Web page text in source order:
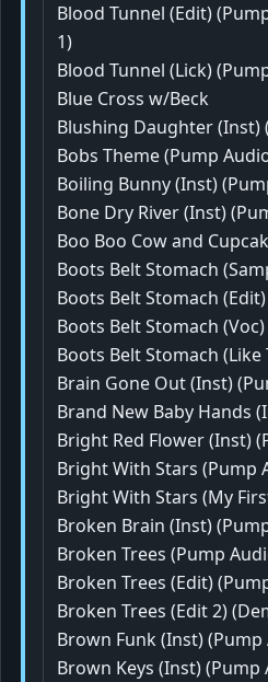
Blood Tunnel (Edit)
1)
Blood Tunnel (Lick)
Blue Cross w/Beck
Blushing Daughter (Inst)
Bobs Theme (Pump
Boiling Bunny (Inst)
Bone Dry River (Inst)
Boo Boo Cow and
Boots Belt Stomach
Boots Belt Stomach
Boots Belt Stomach
Boots Belt Stomach (Like
Brain Gone Out (Inst)
Brand New Baby Hands
Bright Red Flower (Inst)
Bright With Stars (Pump
Bright With Stars (My
Broken Brain (Inst)
Broken Trees (Pump
Broken Trees (Edit)
Broken Trees (Edit 2)
Brown Funk (Inst) (Pump
Brown Keys (Inst) (Pump